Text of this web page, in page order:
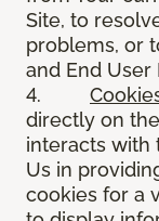
Site, to
problems, or
and End User
4.
directly on
interacts with
Us in
cookies for a